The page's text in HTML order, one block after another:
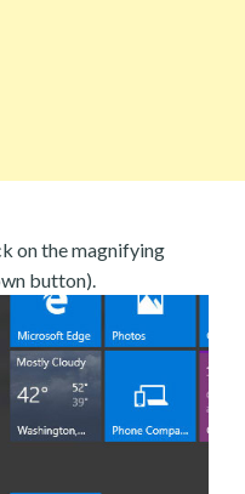
on the magnifying
button).